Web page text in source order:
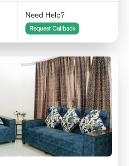
Need Help?
Request Callback